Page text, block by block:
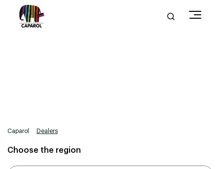
Caparol Dealers
Choose the region